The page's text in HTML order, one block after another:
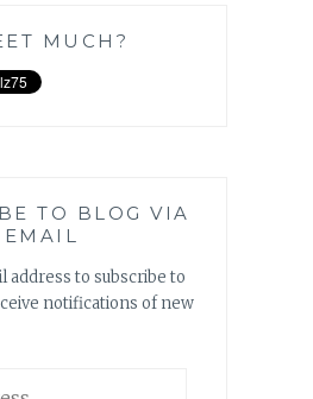
MUCH?
TO BLOG VIA
EMAIL
address to subscribe to
notifications of new